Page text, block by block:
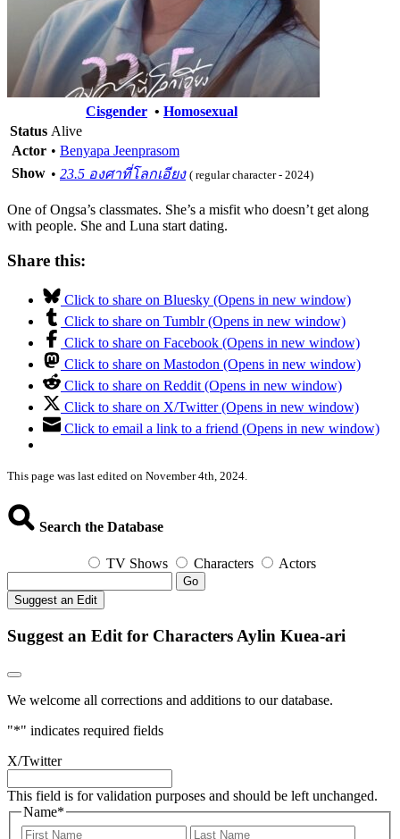
Cisgender • Homosexual
Status Alive
Actor • Benyapa Jeenprasom
Show • 23.5 องศาที่โลกเอียง ( regular character - 2024)
One of Ongsa’s classmates. She’s a misfit who doesn’t get along
with people. She and Luna start dating.
Share this:
Click to share on Bluesky (Opens in new window)
Click to share on Tumblr (Opens in new window)
Click to share on Facebook (Opens in new window)
Click to share on Mastodon (Opens in new window)
Click to share on Reddit (Opens in new window)
Click to share on X/Twitter (Opens in new window)
Click to email a link to a friend (Opens in new window)
This page was last edited on November 4th, 2024.
Search the Database
TV Shows Characters Actors
Go
Suggest an Edit
Suggest an Edit for Characters Aylin Kuea-ari
We welcome all corrections and additions to our database.
"*" indicates required fields
X/Twitter
This field is for validation purposes and should be left unchanged.
Name*
First